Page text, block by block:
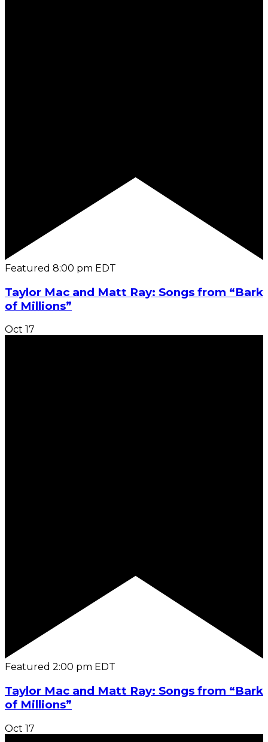
Featured 8:00 pm EDT
Taylor Mac and Matt Ray: Songs from “Bark
of Millions”
Oct 17
Featured 2:00 pm EDT
Taylor Mac and Matt Ray: Songs from “Bark
of Millions”
Oct 17